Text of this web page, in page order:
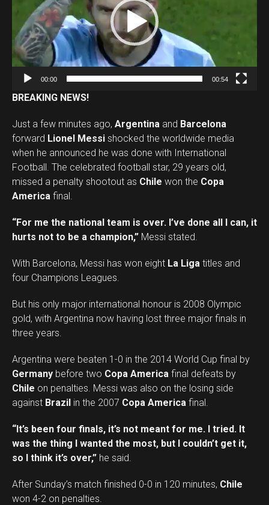
P
l
r
00:00 00:54
BREAKING NEWS!
Just a few minutes ago, Argentina and Barcelona
forward Lionel Messi shocked the worldwide media
when he announced he was done with International
Football. The celebrated football star, 29 years old,
missed a penalty shootout as Chile won the Copa
America final.
“For me the national team is over. I’ve done all I can, it
hurts not to be a champion,” Messi stated.
With Barcelona, Messi has won eight La Liga titles and
four Champions Leagues.
But his only major international honour is 2008 Olympic
gold, with Argentina now having lost three major finals in
three years.
Argentina were beaten 1-0 in the 2014 World Cup final by
Germany before two Copa America final defeats by
Chile on penalties. Messi was also on the losing side
against Brazil in the 2007 Copa America final.
“It’s been four finals, it’s not meant for me. I tried. It
was the thing I wanted the most, but I couldn’t get it,
so I think it’s over,” he said.
After Sunday’s match finished 0-0 in 120 minutes, Chile
won 4-2 on penalties.